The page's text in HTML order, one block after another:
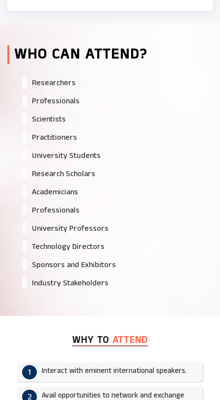
WHO CAN ATTEND?
Researchers
Professionals
Scientists
Practitioners
University Students
Research Scholars
Academicians
Professionals
University Professors
Technology Directors
Sponsors and Exhibitors
Industry Stakeholders
WHY TO ATTEND
1 Interact with eminent international speakers.
2 Avail opportunities to network and exchange